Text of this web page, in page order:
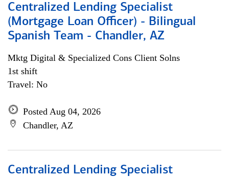
Centralized Lending Specialist
(Mortgage Loan Officer) - Bilingual
Spanish Team - Chandler, AZ
Mktg Digital & Specialized Cons Client Solns
1st shift
Travel: No
Posted Aug 04, 2026
Chandler, AZ
Centralized Lending Specialist